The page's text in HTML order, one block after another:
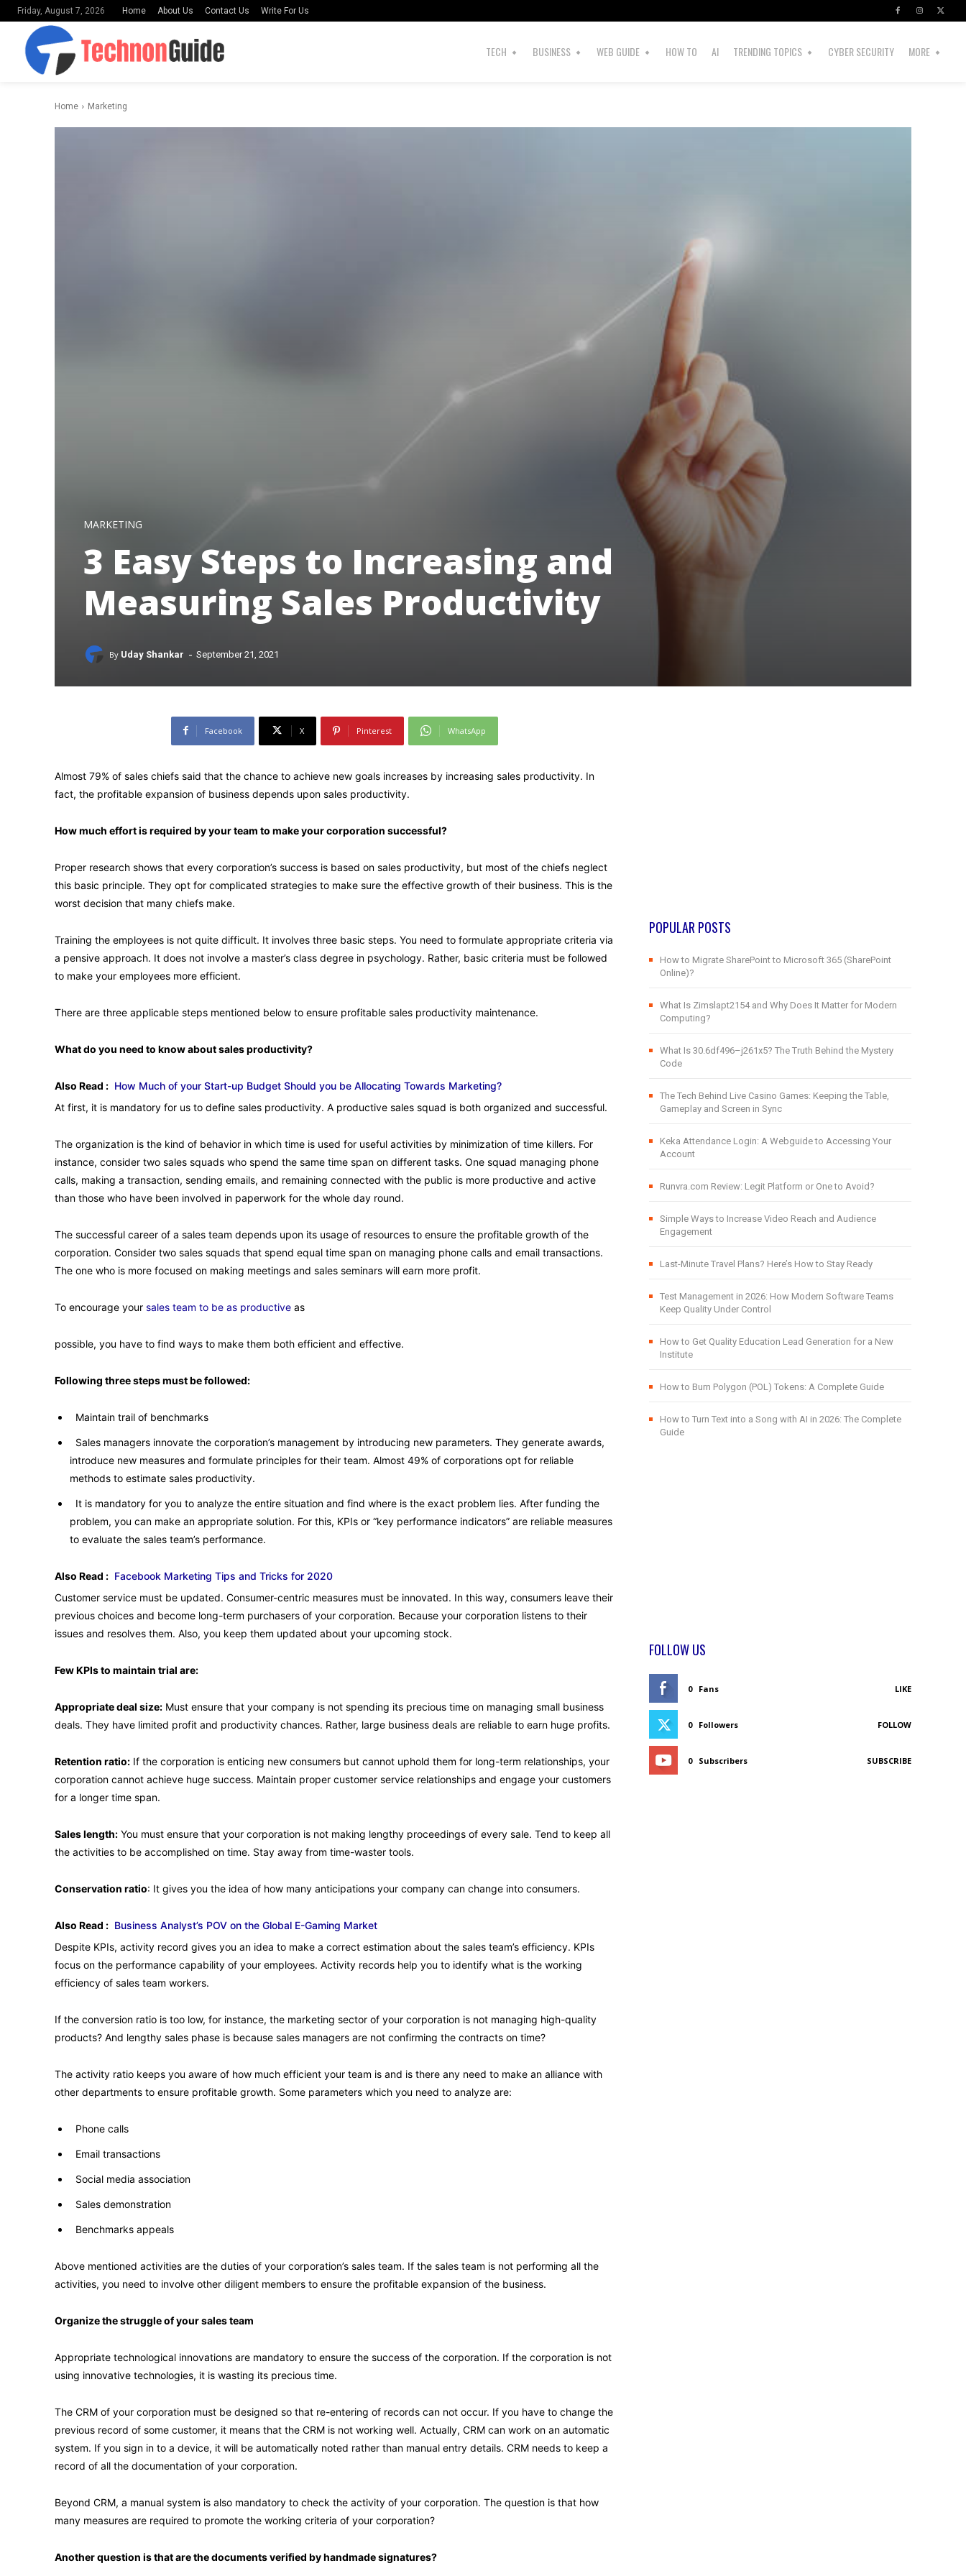
Friday, August 7, 2026 Home About Us Contact Us Write For Us
TECH BUSINESS WEB GUIDE HOW TO AI TRENDING TOPICS CYBER SECURITY MORE
Home Marketing
MARKETING
3 Easy Steps to Increasing and
Measuring Sales Productivity
By Uday Shankar - September 21, 2021
Facebook X Pinterest WhatsApp
Almost 79% of sales chiefs said that the chance to achieve new goals increases by increasing sales productivity. In
fact, the profitable expansion of business depends upon sales productivity.
How much effort is required by your team to make your corporation successful?
Proper research shows that every corporation’s success is based on sales productivity, but most of the chiefs neglect
this basic principle. They opt for complicated strategies to make sure the effective growth of their business. This is the
worst decision that many chiefs make.
Training the employees is not quite difficult. It involves three basic steps. You need to formulate appropriate criteria via
a pensive approach. It does not involve a master’s class degree in psychology. Rather, basic criteria must be followed
to make your employees more efficient.
There are three applicable steps mentioned below to ensure profitable sales productivity maintenance.
What do you need to know about sales productivity?
Also Read : How Much of your Start-up Budget Should you be Allocating Towards Marketing?
At first, it is mandatory for us to define sales productivity. A productive sales squad is both organized and successful.
The organization is the kind of behavior in which time is used for useful activities by minimization of time killers. For
instance, consider two sales squads who spend the same time span on different tasks. One squad managing phone
calls, making a transaction, sending emails, and remaining connected with the public is more productive and active
than those who have been involved in paperwork for the whole day round.
The successful career of a sales team depends upon its usage of resources to ensure the profitable growth of the
corporation. Consider two sales squads that spend equal time span on managing phone calls and email transactions.
The one who is more focused on making meetings and sales seminars will earn more profit.
To encourage your sales team to be as productive as
possible, you have to find ways to make them both efficient and effective.
Following three steps must be followed:
Maintain trail of benchmarks
Sales managers innovate the corporation’s management by introducing new parameters. They generate awards,
introduce new measures and formulate principles for their team. Almost 49% of corporations opt for reliable
methods to estimate sales productivity.
It is mandatory for you to analyze the entire situation and find where is the exact problem lies. After funding the
problem, you can make an appropriate solution. For this, KPIs or “key performance indicators” are reliable measures
to evaluate the sales team’s performance.
Also Read : Facebook Marketing Tips and Tricks for 2020
Customer service must be updated. Consumer-centric measures must be innovated. In this way, consumers leave their
previous choices and become long-term purchasers of your corporation. Because your corporation listens to their
issues and resolves them. Also, you keep them updated about your upcoming stock.
Few KPIs to maintain trial are:
Appropriate deal size: Must ensure that your company is not spending its precious time on managing small business
deals. They have limited profit and productivity chances. Rather, large business deals are reliable to earn huge profits.
Retention ratio: If the corporation is enticing new consumers but cannot uphold them for long-term relationships, your
corporation cannot achieve huge success. Maintain proper customer service relationships and engage your customers
for a longer time span.
Sales length: You must ensure that your corporation is not making lengthy proceedings of every sale. Tend to keep all
the activities to be accomplished on time. Stay away from time-waster tools.
Conservation ratio: It gives you the idea of how many anticipations your company can change into consumers.
Also Read : Business Analyst’s POV on the Global E-Gaming Market
Despite KPIs, activity record gives you an idea to make a correct estimation about the sales team’s efficiency. KPIs
focus on the performance capability of your employees. Activity records help you to identify what is the working
efficiency of sales team workers.
If the conversion ratio is too low, for instance, the marketing sector of your corporation is not managing high-quality
products? And lengthy sales phase is because sales managers are not confirming the contracts on time?
The activity ratio keeps you aware of how much efficient your team is and is there any need to make an alliance with
other departments to ensure profitable growth. Some parameters which you need to analyze are:
Phone calls
Email transactions
Social media association
Sales demonstration
Benchmarks appeals
Above mentioned activities are the duties of your corporation’s sales team. If the sales team is not performing all the
activities, you need to involve other diligent members to ensure the profitable expansion of the business.
Organize the struggle of your sales team
Appropriate technological innovations are mandatory to ensure the success of the corporation. If the corporation is not
using innovative technologies, it is wasting its precious time.
The CRM of your corporation must be designed so that re-entering of records can not occur. If you have to change the
previous record of some customer, it means that the CRM is not working well. Actually, CRM can work on an automatic
system. If you sign in to a device, it will be automatically noted rather than manual entry details. CRM needs to keep a
record of all the documentation of your corporation.
Beyond CRM, a manual system is also mandatory to check the activity of your corporation. The question is that how
many measures are required to promote the working criteria of your corporation?
Another question is that are the documents verified by handmade signatures?
POPULAR POSTS
How to Migrate SharePoint to Microsoft 365 (SharePoint
Online)?
What Is Zimslapt2154 and Why Does It Matter for Modern
Computing?
What Is 30.6df496–j261x5? The Truth Behind the Mystery
Code
The Tech Behind Live Casino Games: Keeping the Table,
Gameplay and Screen in Sync
Keka Attendance Login: A Webguide to Accessing Your
Account
Runvra.com Review: Legit Platform or One to Avoid?
Simple Ways to Increase Video Reach and Audience
Engagement
Last-Minute Travel Plans? Here’s How to Stay Ready
Test Management in 2026: How Modern Software Teams
Keep Quality Under Control
How to Get Quality Education Lead Generation for a New
Institute
How to Burn Polygon (POL) Tokens: A Complete Guide
How to Turn Text into a Song with AI in 2026: The Complete
Guide
FOLLOW US
0 Fans LIKE
0 Followers FOLLOW
0 Subscribers SUBSCRIBE